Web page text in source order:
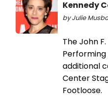
Kennedy
by Julie
The John
additional
Center
Footloose.